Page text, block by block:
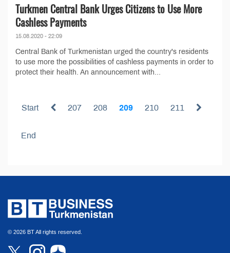
Turkmen Central Bank Urges Citizens to Use More
Cashless Payments
15.08.2020 - 22:09
Central Bank of Turkmenistan urged the country's residents
to use more the possibilities of cashless payments in order to
protect their health. An announcement with...
Start 207 208 209 210 211
End
© 2026 BT All rights reserved.